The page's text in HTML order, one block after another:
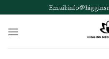
to
content